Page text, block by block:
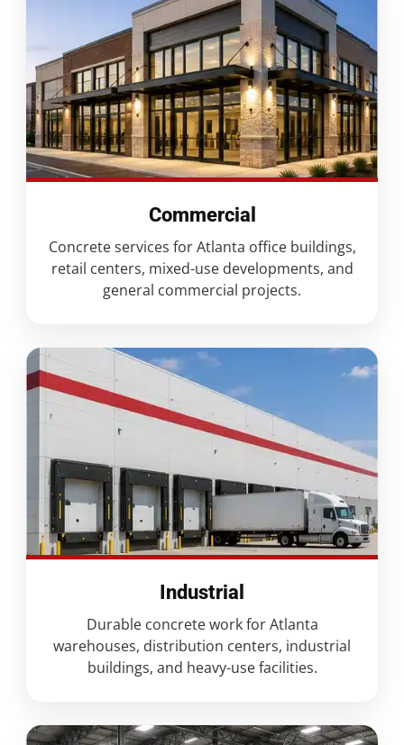
Commercial
Concrete services for Atlanta office buildings,
retail centers, mixed-use developments, and
general commercial projects.
Industrial
Durable concrete work for Atlanta
warehouses, distribution centers, industrial
buildings, and heavy-use facilities.